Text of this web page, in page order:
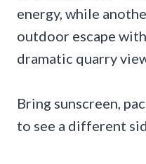
energy, while
outdoor escape
dramatic quarry
Bring sunscreen,
to see a different